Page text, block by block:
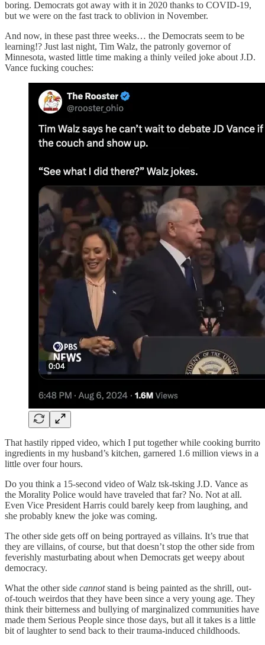
boring. Democrats got away with it in 2020 thanks to COVID-19,
but we were on the fast track to oblivion in November.
And now, in these past three weeks… the Democrats seem to be
learning!? Just last night, Tim Walz, the patronly governor of
Minnesota, wasted little time making a thinly veiled joke about J.D.
Vance fucking couches:
That hastily ripped video, which I put together while cooking burrito
ingredients in my husband’s kitchen, garnered 1.6 million views in a
little over four hours.
Do you think a 15-second video of Walz tsk-tsking J.D. Vance as
the Morality Police would have traveled that far? No. Not at all.
Even Vice President Harris could barely keep from laughing, and
she probably knew the joke was coming.
The other side gets off on being portrayed as villains. It’s true that
they are villains, of course, but that doesn’t stop the other side from
feverishly masturbating about when Democrats get weepy about
democracy.
What the other side cannotstand is being painted as the shrill, out-
of-touch weirdos that they have been since a very young age. They
think their bitterness and bullying of marginalized communities have
made them Serious People since those days, but all it takes is a little
bit of laughter to send back to their trauma-induced childhoods.